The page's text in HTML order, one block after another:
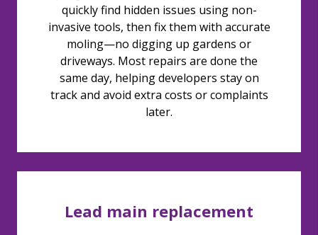
quickly find hidden issues using non-
invasive tools, then fix them with accurate
moling—no digging up gardens or
driveways. Most repairs are done the
same day, helping developers stay on
track and avoid extra costs or complaints
later.
Lead main replacement